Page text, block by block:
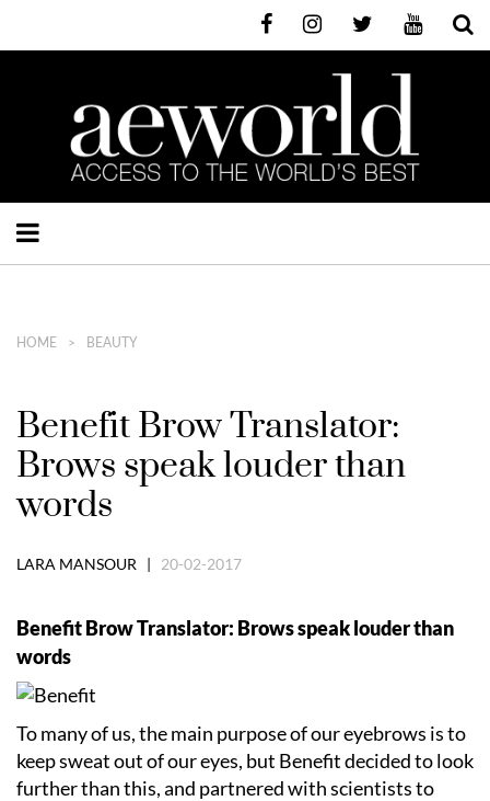
HOME BEAUTY
Benefit Brow Translator:
Brows speak louder than
words
LARA MANSOUR | 20-02-2017
Benefit Brow Translator: Brows speak louder than
words
To many of us, the main purpose of our eyebrows is to
keep sweat out of our eyes, but Benefit decided to look
further than this, and partnered with scientists to